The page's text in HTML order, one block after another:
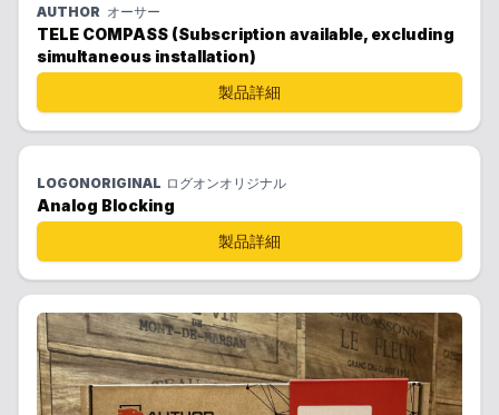
AUTHOR オーサー
TELE COMPASS (Subscription available, excluding
simultaneous installation)
製品詳細
LOGONORIGINAL ログオンオリジナル
Analog Blocking
製品詳細